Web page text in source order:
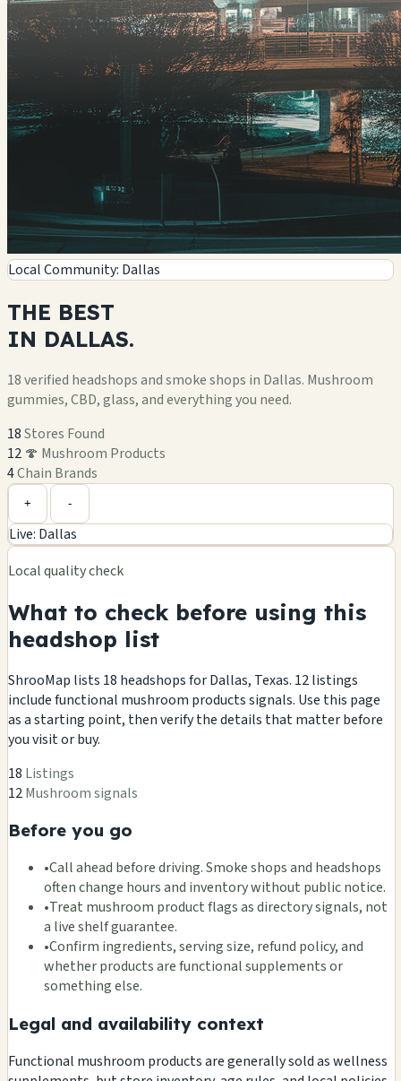
Local Community: Dallas
THE BEST
IN DALLAS.
18 verified headshops and smoke shops in Dallas. Mushroom
gummies, CBD, glass, and everything you need.
18Stores Found
12 🍄 Mushroom Products
4Chain Brands
−
+ -
Live: Dallas
Local quality check
What to check before using this
headshop list
ShrooMap lists 18 headshops for Dallas, Texas. 12 listings
include functional mushroom products signals. Use this page
as a starting point, then verify the details that matter before
you visit or buy.
18 Listings
12Mushroom signals
Before you go
•Call ahead before driving. Smoke shops and headshops
often change hours and inventory without public notice.
•Treat mushroom product flags as directory signals, not
a live shelf guarantee.
•Confirm ingredients, serving size, refund policy, and
whether products are functional supplements or
something else.
Legal and availability context
Functional mushroom products are generally sold as wellness